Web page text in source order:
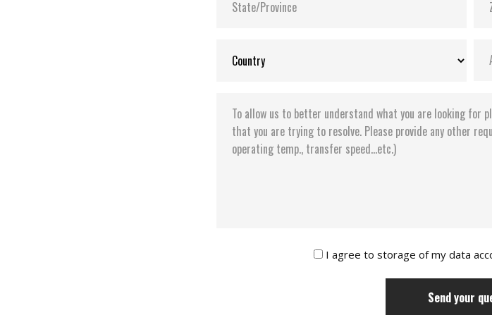
I agree to storage of my data